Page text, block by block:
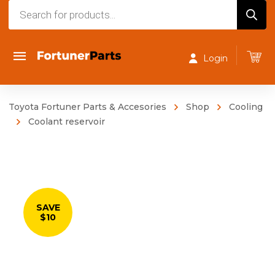
Login
Toyota Fortuner Parts & Accesories Shop
Cooling
Coolant reservoir
SAVE
$10